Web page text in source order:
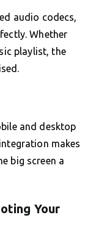
audio codecs,
Whether
playlist, the
and desktop
makes
big screen a
Your